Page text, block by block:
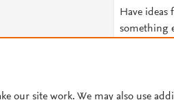
nward
;
https://
Have ideas
something
our site work. We may also use